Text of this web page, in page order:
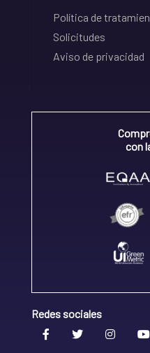
Política de
Solicitudes
Aviso de privacidad
con
Redes sociales